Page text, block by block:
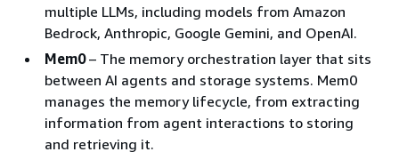
multiple LLMs, including models from Amazon
Bedrock, Anthropic, Google Gemini, and OpenAI.
Mem0– The memory orchestration layer that sits
between AI agents and storage systems. Mem0
manages the memory lifecycle, from extracting
information from agent interactions to storing
and retrieving it.